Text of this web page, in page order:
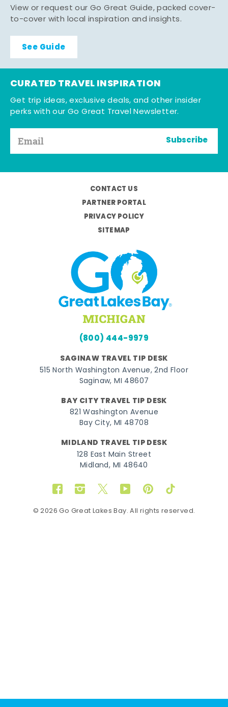
View or request our Go Great Guide, packed cover-
to-cover with local inspiration and insights.
See Guide
CURATED TRAVEL INSPIRATION
Get trip ideas, exclusive deals, and other insider
perks with our Go Great Travel Newsletter.
Subscribe
CONTACT US
PARTNER PORTAL
PRIVACY POLICY
SITEMAP
(800) 444-9979
SAGINAW TRAVEL TIP DESK
515 North Washington Avenue, 2nd Floor
Saginaw, MI 48607
BAY CITY TRAVEL TIP DESK
821 Washington Avenue
Bay City, MI 48708
MIDLAND TRAVEL TIP DESK
128 East Main Street
Midland, MI 48640
FacebookInstagram
TwitterYouTubePinterestTikTok
© 2026 Go Great Lakes Bay. All rights reserved.